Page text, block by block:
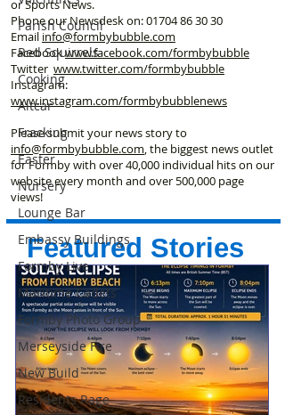
Parish Council
Red Squirrels
Cooking
Altcar
Fracking
Easter
Nursery
Lounge Bar
Embassy Buildings
Formby Live
Maritime Cadets
Formby Photo Group
Merseyside Fire
New Build
Residents Rage
or Sports News.
Phone our Newsdesk on:01704 86 30 30
Email info@formbybubble.com
Facebookwww.facebook.com/formbybubble
Twitter www.twitter.com/formbybubble
Instagram:
www.instagram.com/formbybubblenews
Please submit your news story to
info@formbybubble.com, the biggest news outlet
for Formby with over 40,000 individual hits on our
website every month and over 500,000 page
views!
Featured Stories